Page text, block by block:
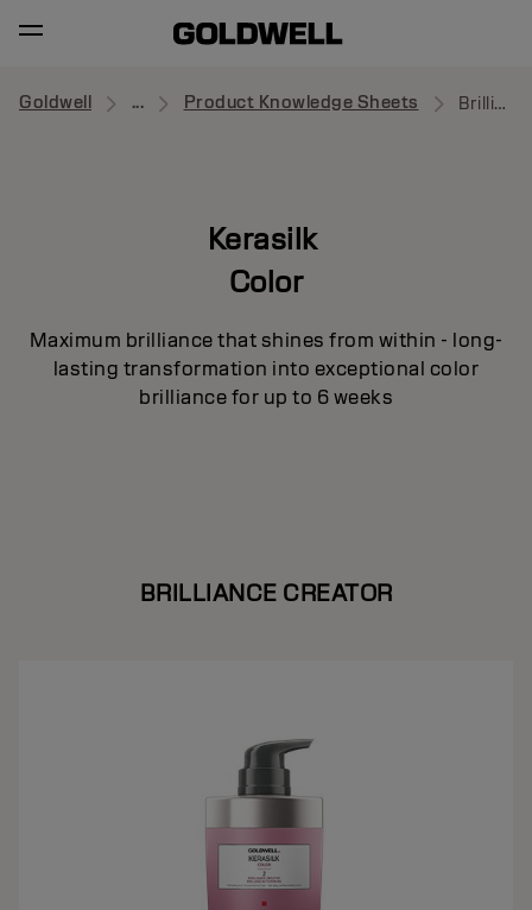
Goldwell ... Product Knowledge Sheets Brilliance Creator
Kerasilk
Color
Maximum brilliance that shines from within - long-
lasting transformation into exceptional color
brilliance for up to 6 weeks
BRILLIANCE CREATOR